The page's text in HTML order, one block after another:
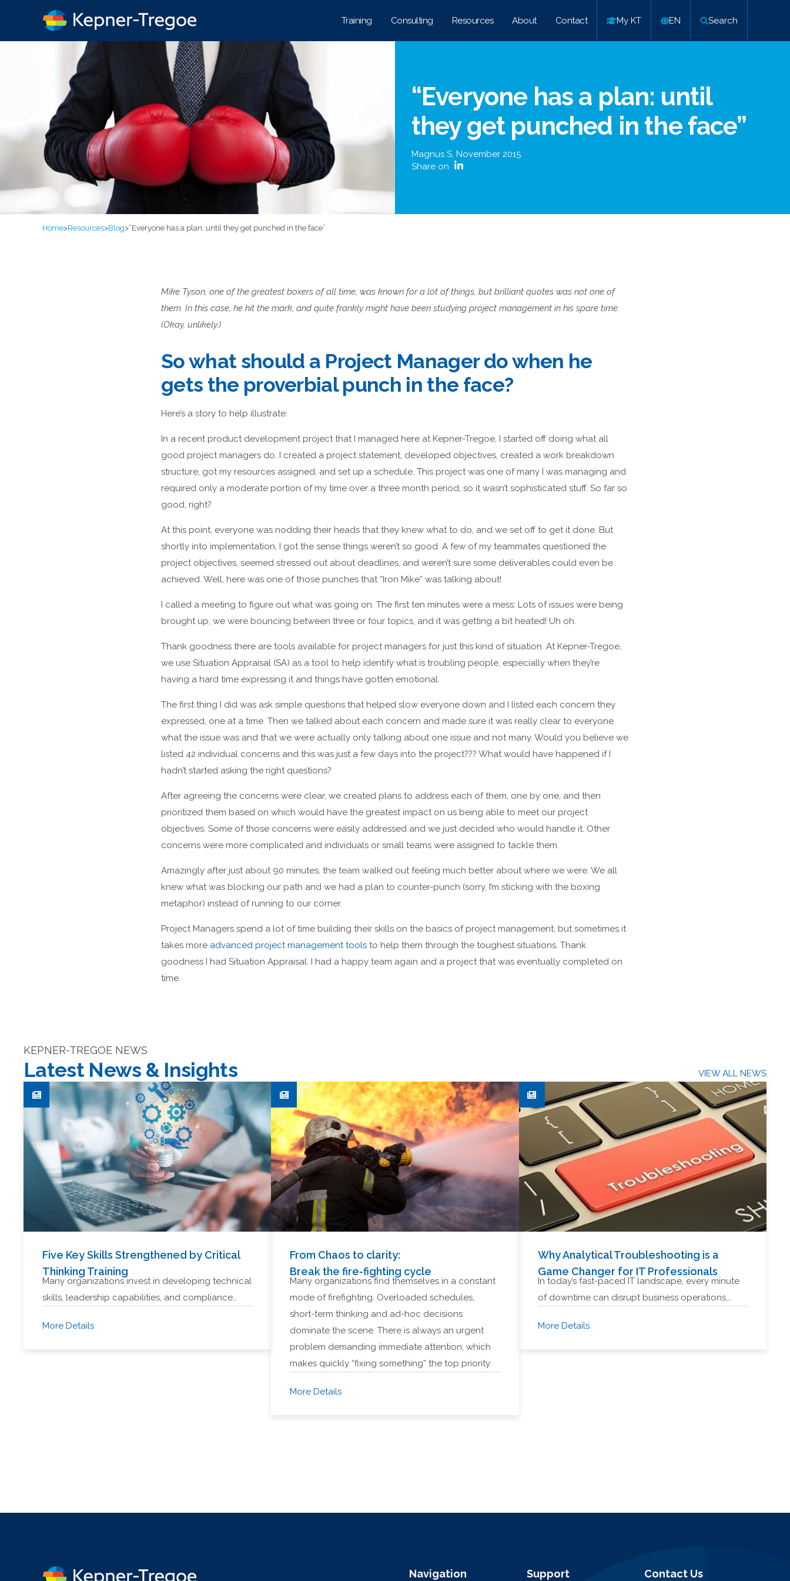
Training Consulting Resources About Contact My KT EN Search
“Everyone has a plan: until
they get punched in the face”
Magnus S, November 2015
Share on
Home>Resources>Blog>“Everyone has a plan: until they get punched in the face”
Mike Tyson, one of the greatest boxers of all time, was known for a lot of things, but brilliant quotes was not one of
them. In this case, he hit the mark, and quite frankly might have been studying project management in his spare time.
(Okay, unlikely.)
So what should a Project Manager do when he
gets the proverbial punch in the face?
Here’s a story to help illustrate:
In a recent product development project that I managed here at Kepner-Tregoe, I started off doing what all
good project managers do. I created a project statement, developed objectives, created a work breakdown
structure, got my resources assigned, and set up a schedule. This project was one of many I was managing and
required only a moderate portion of my time over a three month period, so it wasn’t sophisticated stuff. So far so
good, right?
At this point, everyone was nodding their heads that they knew what to do, and we set off to get it done. But
shortly into implementation, I got the sense things weren’t so good. A few of my teammates questioned the
project objectives, seemed stressed out about deadlines, and weren’t sure some deliverables could even be
achieved. Well, here was one of those punches that “Iron Mike” was talking about!
I called a meeting to figure out what was going on. The first ten minutes were a mess: Lots of issues were being
brought up, we were bouncing between three or four topics, and it was getting a bit heated! Uh oh.
Thank goodness there are tools available for project managers for just this kind of situation. At Kepner-Tregoe,
we use Situation Appraisal (SA) as a tool to help identify what is troubling people, especially when they’re
having a hard time expressing it and things have gotten emotional.
The first thing I did was ask simple questions that helped slow everyone down and I listed each concern they
expressed, one at a time. Then we talked about each concern and made sure it was really clear to everyone
what the issue was and that we were actually only talking about one issue and not many. Would you believe we
listed 42 individual concerns and this was just a few days into the project??? What would have happened if I
hadn’t started asking the right questions?
After agreeing the concerns were clear, we created plans to address each of them, one by one, and then
prioritized them based on which would have the greatest impact on us being able to meet our project
objectives. Some of those concerns were easily addressed and we just decided who would handle it. Other
concerns were more complicated and individuals or small teams were assigned to tackle them.
Amazingly after just about 90 minutes, the team walked out feeling much better about where we were. We all
knew what was blocking our path and we had a plan to counter-punch (sorry, I’m sticking with the boxing
metaphor) instead of running to our corner.
Project Managers spend a lot of time building their skills on the basics of project management, but sometimes it
takes more advanced project management tools to help them through the toughest situations. Thank
goodness I had Situation Appraisal. I had a happy team again and a project that was eventually completed on
time.
KEPNER-TREGOE NEWS
Latest News & Insights VIEW ALL NEWS
Five Key Skills Strengthened by Critical
Thinking Training
Many organizations invest in developing technical
skills, leadership capabilities, and compliance…
More Details
From Chaos to clarity:
Break the fire-fighting cycle
Many organizations find themselves in a constant
mode of firefighting. Overloaded schedules,
short-term thinking and ad-hoc decisions
dominate the scene. There is always an urgent
problem demanding immediate attention, which
makes quickly “fixing something” the top priority.
More Details
Why Analytical Troubleshooting is a
Game Changer for IT Professionals
In today’s fast-paced IT landscape, every minute
of downtime can disrupt business operations,…
More Details
Navigation Support Contact Us